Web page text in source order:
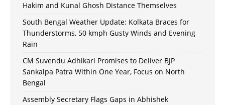
Hakim and Kunal Ghosh Distance Themselves
South Bengal Weather Update: Kolkata Braces for
Thunderstorms, 50 kmph Gusty Winds and Evening
Rain
CM Suvendu Adhikari Promises to Deliver BJP
Sankalpa Patra Within One Year, Focus on North
Bengal
Assembly Secretary Flags Gaps in Abhishek